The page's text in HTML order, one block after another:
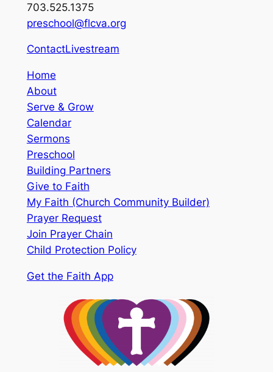
703.525.1375
preschool@flcva.org
ContactLivestream
Home
About
Serve & Grow
Calendar
Sermons
Preschool
Building Partners
Give to Faith
My Faith (Church Community Builder)
Prayer Request
Join Prayer Chain
Child Protection Policy
Get the Faith App